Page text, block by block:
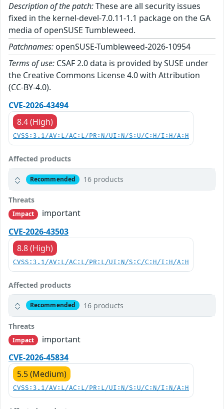
Description of the patch:These are all security issues
fixed in the kernel-devel-7.0.11-1.1 package on the GA
media of openSUSE Tumbleweed.
Patchnames: openSUSE-Tumbleweed-2026-10954
Terms of use: CSAF 2.0 data is provided by SUSE under
the Creative Commons License 4.0 with Attribution
(CC-BY-4.0).
CVE-2026-43494
8.4 (High)
CVSS:3.1/AV:L/AC:L/PR:N/UI:N/S:U/C:H/I:H/A:H
Affected products
Recommended 16 products
Threats
Impact
important
CVE-2026-43503
8.8 (High)
CVSS:3.1/AV:L/AC:L/PR:L/UI:N/S:C/C:H/I:H/A:H
Affected products
Recommended 16 products
Threats
Impact
important
CVE-2026-45834
5.5 (Medium)
CVSS:3.1/AV:L/AC:L/PR:L/UI:N/S:U/C:N/I:N/A:H